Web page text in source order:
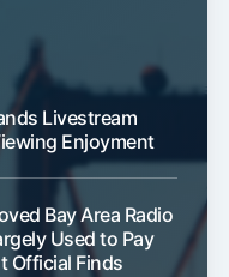
Livestream
Enjoyment
Bay Area Radio
Used to Pay
Official Finds